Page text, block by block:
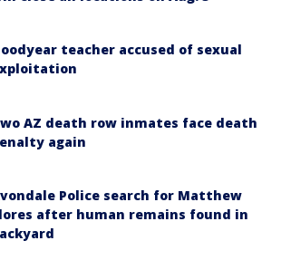
teacher accused of sexual
AZ death row inmates face death
again
Police search for Matthew
after human remains found in